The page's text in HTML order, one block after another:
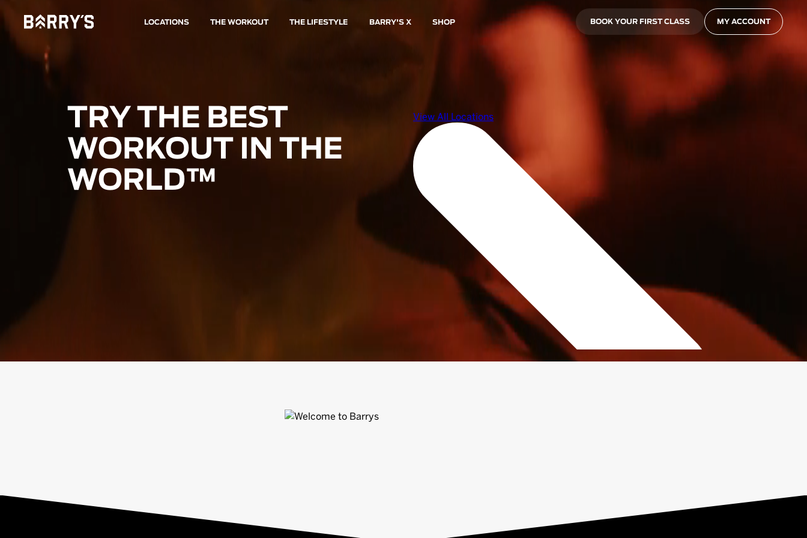
LOCATIONS THE WORKOUT THE LIFESTYLE BARRY'S X SHOP BOOK YOUR FIRST CLASS MY ACCOUNT
TRY THE BEST
WORKOUT IN THE
WORLD™